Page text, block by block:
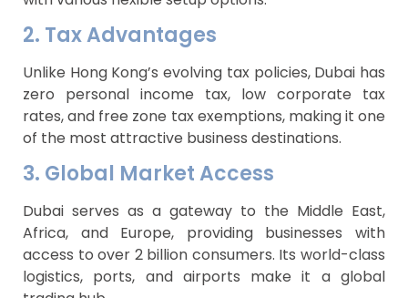
2. Tax Advantages
Unlike Hong Kong’s evolving tax policies, Dubai has
zero personal income tax, low corporate tax
rates, and free zone tax exemptions, making it one
of the most attractive business destinations.
3. Global Market Access
Dubai serves as a gateway to the Middle East,
Africa, and Europe, providing businesses with
access to over 2 billion consumers. Its world-class
logistics, ports, and airports make it a global